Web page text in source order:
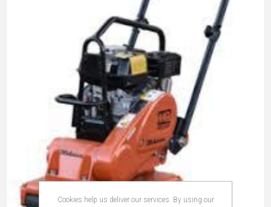
Cookies help us deliver our services. By using our